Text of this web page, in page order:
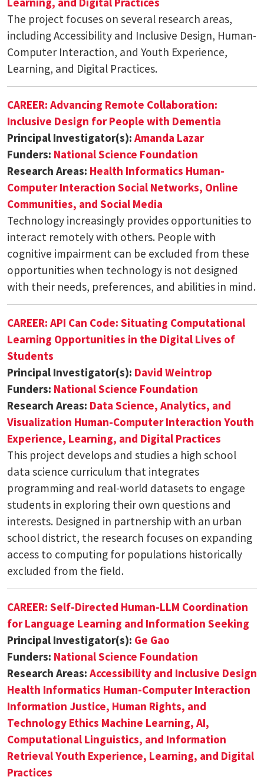
The project focuses on several research areas,
including Accessibility and Inclusive Design, Human-
Computer Interaction, and Youth Experience,
Learning, and Digital Practices.
CAREER: Advancing Remote Collaboration:
Inclusive Design for People with Dementia
Principal Investigator(s): Amanda Lazar
Funders: National Science Foundation
Research Areas: Health Informatics Human-
Computer Interaction Social Networks, Online
Communities, and Social Media
Technology increasingly provides opportunities to
interact remotely with others. People with
cognitive impairment can be excluded from these
opportunities when technology is not designed
with their needs, preferences, and abilities in mind.
CAREER: API Can Code: Situating Computational
Learning Opportunities in the Digital Lives of
Students
Principal Investigator(s): David Weintrop
Funders: National Science Foundation
Research Areas: Data Science, Analytics, and
Visualization Human-Computer Interaction Youth
Experience, Learning, and Digital Practices
This project develops and studies a high school
data science curriculum that integrates
programming and real-world datasets to engage
students in exploring their own questions and
interests. Designed in partnership with an urban
school district, the research focuses on expanding
access to computing for populations historically
excluded from the field.
CAREER: Self-Directed Human-LLM Coordination
for Language Learning and Information Seeking
Principal Investigator(s): Ge Gao
Funders: National Science Foundation
Research Areas: Accessibility and Inclusive Design
Health Informatics Human-Computer Interaction
Information Justice, Human Rights, and
Technology Ethics Machine Learning, AI,
Computational Linguistics, and Information
RetrievalYouth Experience, Learning, and Digital
Practices